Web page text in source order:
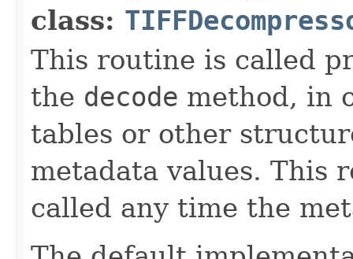
class:
This routine is called
the decode method, in
tables or other
metadata values. This
called any time the